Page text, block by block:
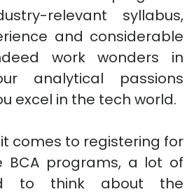
relevant syllabus,
and considerable
work wonders in
analytical passions
excel in the tech world.
comes to registering for
BCA programs, a lot of
to think about the